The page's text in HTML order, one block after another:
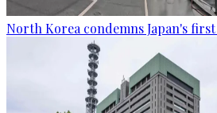
North Korea condemns Japan's